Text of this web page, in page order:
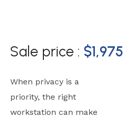
Sale price : $1,975
When privacy is a
priority, the right
workstation can make